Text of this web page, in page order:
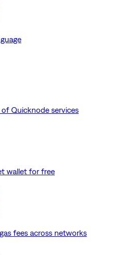
Quicknode services
wallet for free
fees across networks